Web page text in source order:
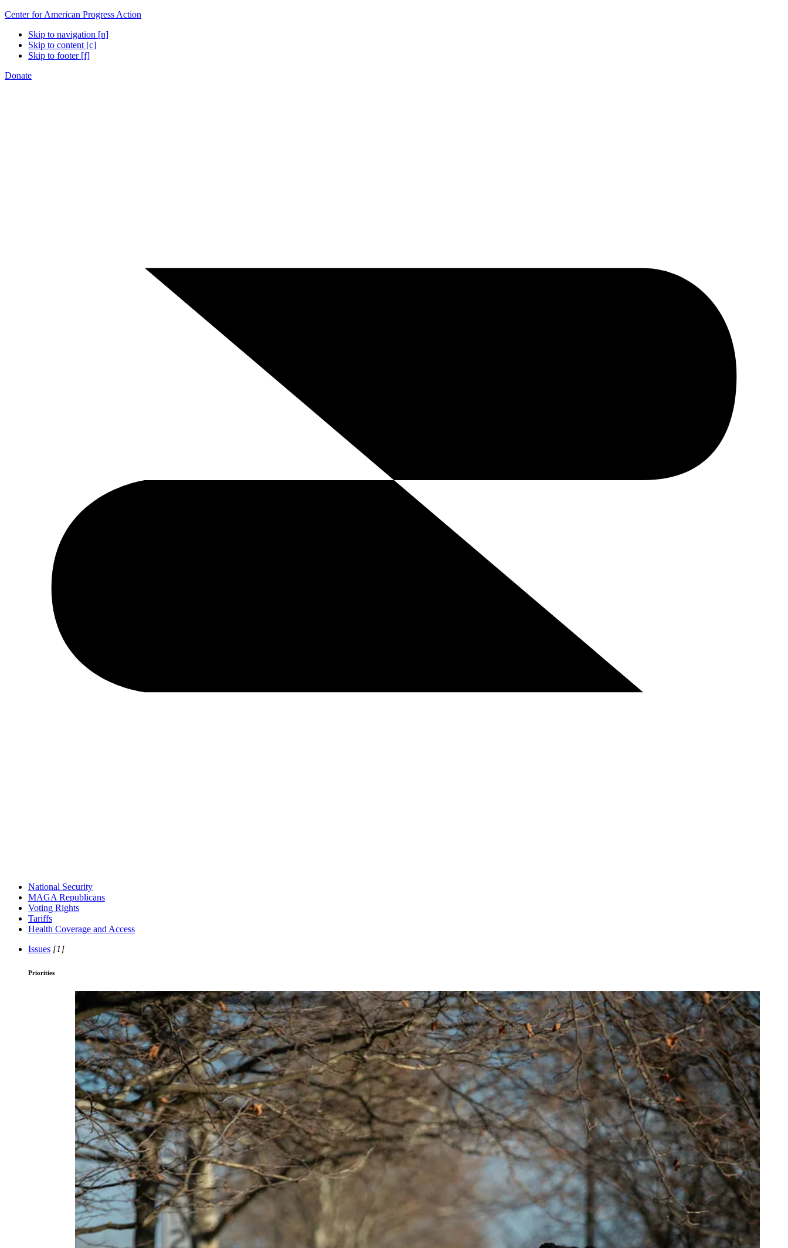
Center for American Progress Action
Skip to navigation [n]
Skip to content [c]
Skip to footer [f]
Donate
National Security
MAGA Republicans
Voting Rights
Tariffs
Health Coverage and Access
Issues [1]
Priorities